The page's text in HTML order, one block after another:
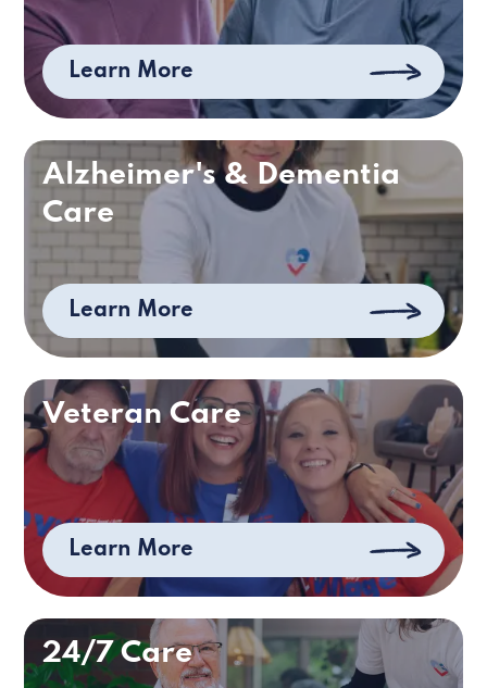
Learn More
Alzheimer's & Dementia
Care
Learn More
Veteran Care
Learn More
24/7 Care